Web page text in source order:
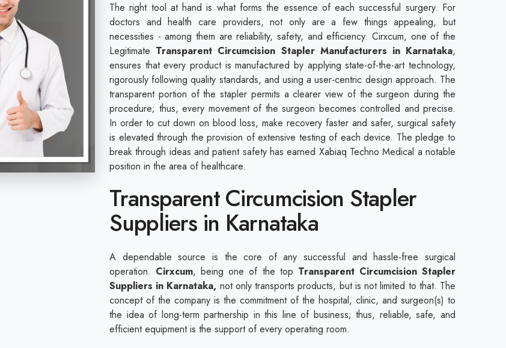
The right tool at hand is what forms the essence of each successful surgery. For
doctors and health care providers, not only are a few things appealing, but
necessities - among them are reliability, safety, and efficiency. Cirxcum, one of the
Legitimate Transparent Circumcision Stapler Manufacturers in Karnataka,
ensures that every product is manufactured by applying state-of-the-art technology,
rigorously following quality standards, and using a user-centric design approach. The
transparent portion of the stapler permits a clearer view of the surgeon during the
procedure; thus, every movement of the surgeon becomes controlled and precise.
In order to cut down on blood loss, make recovery faster and safer, surgical safety
is elevated through the provision of extensive testing of each device. The pledge to
break through ideas and patient safety has earned Xabiaq Techno Medical a notable
position in the area of healthcare.
Transparent Circumcision Stapler
Suppliers in Karnataka
A dependable source is the core of any successful and hassle-free surgical
operation. Cirxcum, being one of the top Transparent Circumcision Stapler
Suppliers in Karnataka, not only transports products, but is not limited to that. The
concept of the company is the commitment of the hospital, clinic, and surgeon(s) to
the idea of long-term partnership in this line of business; thus, reliable, safe, and
efficient equipment is the support of every operating room.